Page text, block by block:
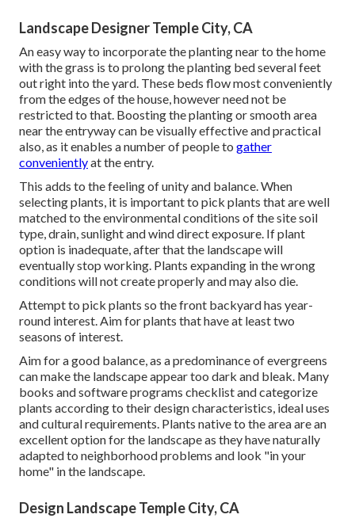
Landscape Designer Temple City, CA
An easy way to incorporate the planting near to the home
with the grass is to prolong the planting bed several feet
out right into the yard. These beds flow most conveniently
from the edges of the house, however need not be
restricted to that. Boosting the planting or smooth area
near the entryway can be visually effective and practical
also, as it enables a number of people to gather
convenientlyat the entry.
This adds to the feeling of unity and balance. When
selecting plants, it is important to pick plants that are well
matched to the environmental conditions of the site soil
type, drain, sunlight and wind direct exposure. If plant
option is inadequate, after that the landscape will
eventually stop working. Plants expanding in the wrong
conditions will not create properly and may also die.
Attempt to pick plants so the front backyard has year-
round interest. Aim for plants that have at least two
seasons of interest.
Aim for a good balance, as a predominance of evergreens
can make the landscape appear too dark and bleak. Many
books and software programs checklist and categorize
plants according to their design characteristics, ideal uses
and cultural requirements. Plants native to the area are an
excellent option for the landscape as they have naturally
adapted to neighborhood problems and look "in your
home" in the landscape.
Design Landscape Temple City, CA